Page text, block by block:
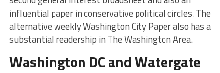
influential paper in conservative political circles. The
alternative weekly Washington City Paper also has a
substantial readership in The Washington Area.
Washington DC and Watergate